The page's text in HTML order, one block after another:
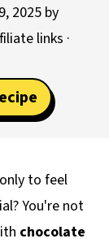
2025by
links ·
to feel
You're not
chocolate